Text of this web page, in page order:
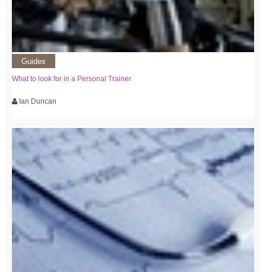
Guides
What to look for in a Personal Trainer
Ian Duncan